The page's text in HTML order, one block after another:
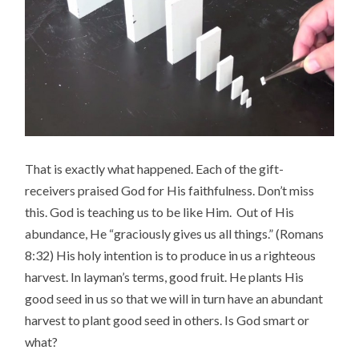
That is exactly what happened. Each of the gift-
receivers praised God for His faithfulness. Don’t miss
this. God is teaching us to be like Him. Out of His
abundance, He “graciously gives us all things.” (Romans
8:32) His holy intention is to produce in us a righteous
harvest. In layman’s terms, good fruit. He plants His
good seed in us so that we will in turn have an abundant
harvest to plant good seed in others. Is God smart or
what?